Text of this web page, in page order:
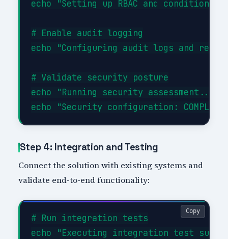
echo "Setting up RBAC and conditional
# Enable audit logging
echo "Configuring audit logs and
# Validate security posture
echo "Running security assessment..."
Step 4: Integration and Testing
Connect the solution with existing systems and
validate end-to-end functionality:
# Run integration tests
echo "Executing integration test
Copy